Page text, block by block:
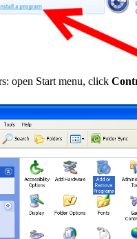
open Start menu, click